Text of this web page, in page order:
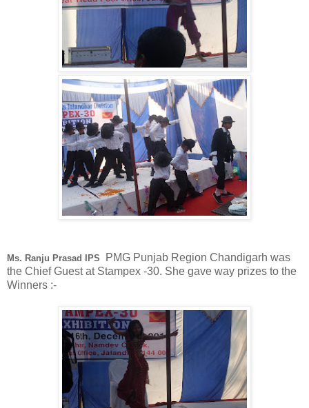
Ms. Ranju Prasad IPS
PMG Punjab Region Chandigarh was
the Chief Guest at Stampex -30. She gave way prizes to the
Winners :-